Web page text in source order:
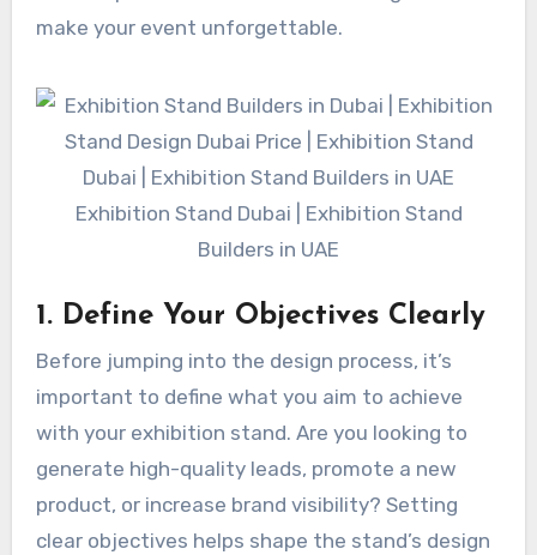
make your event unforgettable.
Exhibition Stand Dubai | Exhibition Stand
Builders in UAE
1. Define Your Objectives Clearly
Before jumping into the design process, it’s
important to define what you aim to achieve
with your exhibition stand. Are you looking to
generate high-quality leads, promote a new
product, or increase brand visibility? Setting
clear objectives helps shape the stand’s design